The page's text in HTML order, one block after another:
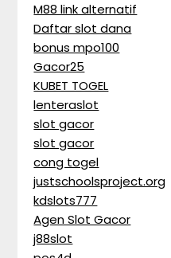
M88 link alternatif
Daftar slot dana
bonus mpo100
Gacor25
KUBET TOGEL
lenteraslot
slot gacor
slot gacor
cong togel
justschoolsproject.org
kdslots777
Agen Slot Gacor
j88slot